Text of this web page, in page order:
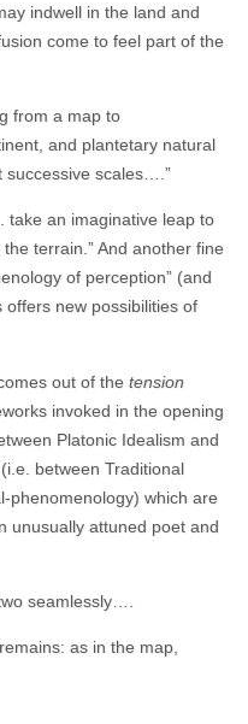
indwell in the land and
come to feel part of the
from a map to
and plantetary natural
scales….”
take an imaginative leap to
terrain.” And another fine
of perception” (and
offers new possibilities of
out of the tension
invoked in the opening
Platonic Idealism and
between Traditional
phenomenology) which are
unusually attuned poet and
seamlessly….
as in the map,